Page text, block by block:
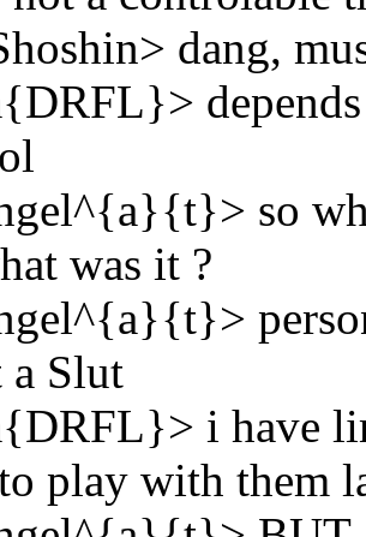
dang,
so
was it ?
a Slut
i have
play with them